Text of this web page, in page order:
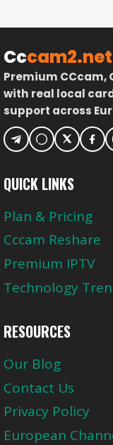
Cccam2.net
Premium CCcam,
with real local
support across
QUICK LINKS
Plan & Pricing
Cccam Reshare
Premium IPTV
Technology
RESOURCES
Our Blog
Contact Us
Privacy Policy
European